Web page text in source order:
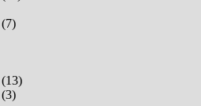
(7)
(13)
(3)